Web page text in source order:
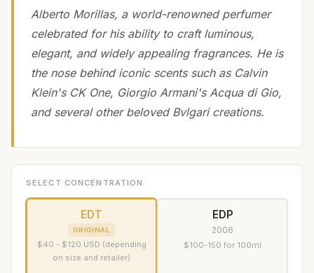
Alberto Morillas, a world-renowned perfumer
celebrated for his ability to craft luminous,
elegant, and widely appealing fragrances. He is
the nose behind iconic scents such as Calvin
Klein's CK One, Giorgio Armani's Acqua di Gio,
and several other beloved Bvlgari creations.
SELECT CONCENTRATION
EDT
ORIGINAL
$40 - $120 USD (depending
on size and retailer)
EDP
2006
$100-150 for 100ml